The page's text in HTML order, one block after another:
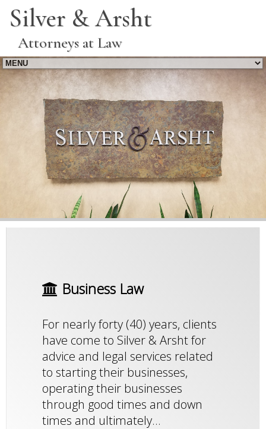
Silver & Arsht
Attorneys at Law
Business Law
For nearly forty (40) years, clients
have come to Silver & Arsht for
advice and legal services related
to starting their businesses,
operating their businesses
through good times and down
times and ultimately...